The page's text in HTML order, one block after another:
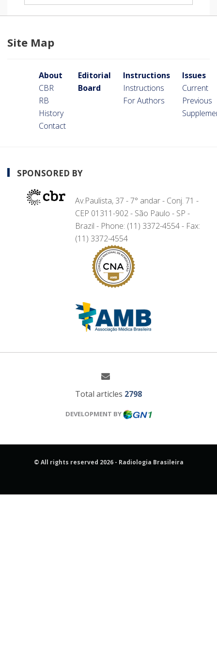
Site Map
About
CBR
RB
History
Contact
Editorial
Board
Instructions
Instructions
For Authors
Issues
Current
Previous
SPONSORED BY
Av.Paulista, 37 - 7° andar - Conj. 71 -
CEP 01311-902 - São Paulo - SP -
Brazil - Phone: (11) 3372-4554 - Fax:
(11) 3372-4554
Total articles 2798
DEVELOPMENT BY
© All rights reserved 2026 - Radiologia Brasileira